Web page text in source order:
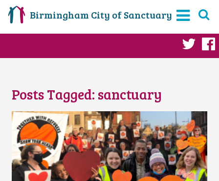
Birmingham City of Sanctuary
Posts Tagged: sanctuary